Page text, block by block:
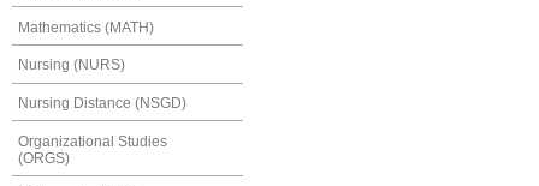
Mathematics (MATH)
Nursing (NURS)
Nursing Distance (NSGD)
Organizational Studies
(ORGS)